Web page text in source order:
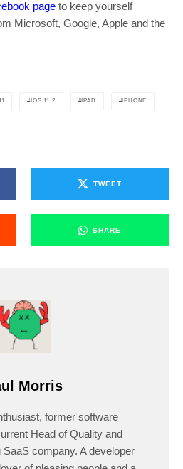
page to keep yourself
Microsoft, Google, Apple and the
IOS 11.2 IPAD IPHONE
TWEET
SHARE
Morris
former software
Head of Quality and
SaaS company. A developer